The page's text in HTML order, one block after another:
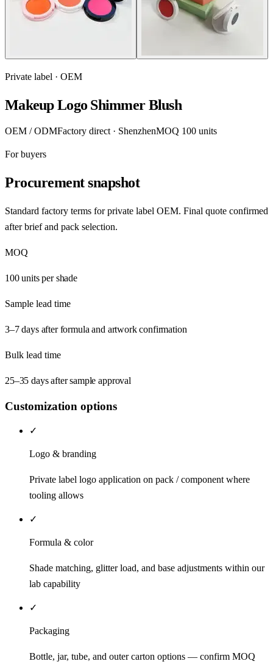
Private label · OEM
Makeup Logo Shimmer Blush
OEM / ODMFactory direct · ShenzhenMOQ 100 units
For buyers
Procurement snapshot
Standard factory terms for private label OEM. Final quote confirmed
after brief and pack selection.
MOQ
100 units per shade
Sample lead time
3–7 days after formula and artwork confirmation
Bulk lead time
25–35 days after sample approval
Customization options
✓
Logo & branding
Private label logo application on pack / component where
tooling allows
✓
Formula & color
Shade matching, glitter load, and base adjustments within our
lab capability
✓
Packaging
Bottle, jar, tube, and outer carton options — confirm MOQ